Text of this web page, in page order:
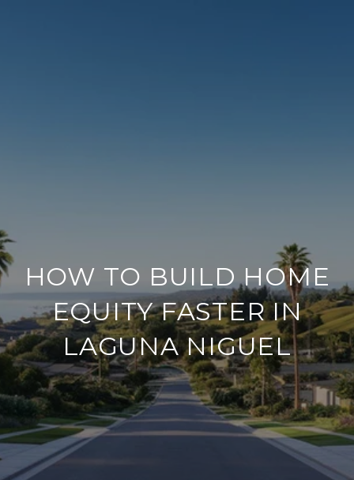
HOW TO BUILD HOME
EQUITY FASTER IN
LAGUNA NIGUEL